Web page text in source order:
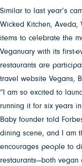
Similar to last year’s
Wicked Kitchen,
items to celebrate the
Veganuary with its first-
restaurants are
travel website Vegans,
“I am so excited to
running it for six years
Baby founder told
dining scene, and I am
encourages people to
restaurants—both